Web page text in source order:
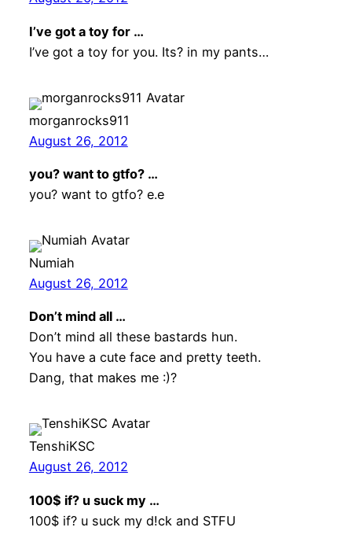
I’ve got a toy for …
I’ve got a toy for you. Its? in my pants…
morganrocks911
August 26, 2012
you? want to gtfo? …
you? want to gtfo? e.e
Numiah
August 26, 2012
Don’t mind all …
Don’t mind all these bastards hun.
You have a cute face and pretty teeth.
Dang, that makes me :)?
TenshiKSC
August 26, 2012
100$ if? u suck my …
100$ if? u suck my d!ck and STFU